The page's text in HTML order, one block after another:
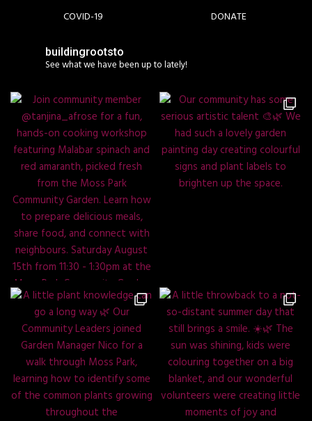
COVID-19
DONATE
buildingrootsto
See what we have been up to lately!